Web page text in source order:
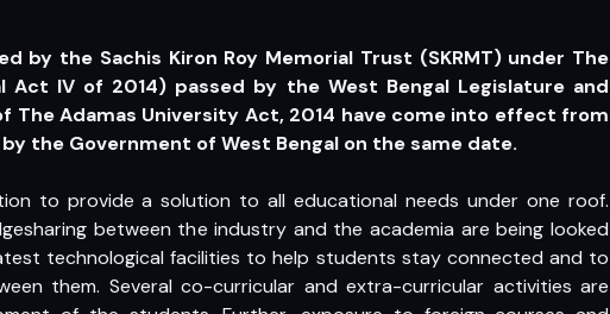
by the Sachis Kiron Roy Memorial Trust (SKRMT) under The
Act IV of 2014) passed by the West Bengal Legislature and
The Adamas University Act, 2014 have come into effect from
the Government of West Bengal on the same date.
to provide a solution to all educational needs under one roof.
between the industry and the academia are being looked
technological facilities to help students stay connected and to
them. Several co-curricular and extra-curricular activities are